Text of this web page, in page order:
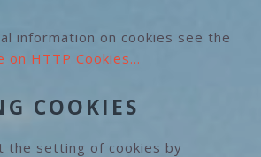
information on cookies see the
on HTTP Cookies…
COOKIES
the setting of cookies by